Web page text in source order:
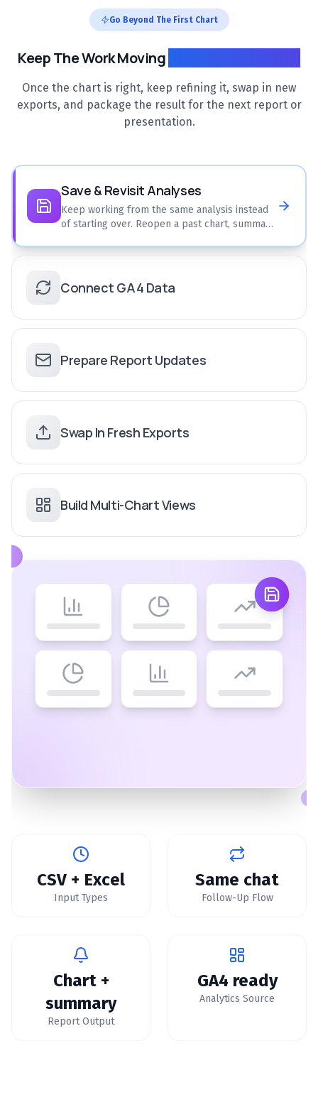
Go Beyond The First Chart
Keep The Work Moving
Once the chart is right, keep refining it, swap in new
exports, and package the result for the next report or
presentation.
Save & Revisit Analyses
Keep working from the same analysis instead
of starting over. Reopen a past chart, summary,
Connect GA4 Data
Prepare Report Updates
Swap In Fresh Exports
Build Multi-Chart Views
CSV + Excel
Input Types
Same chat
Follow-Up Flow
Chart +
summary
Report Output
GA4 ready
Analytics Source